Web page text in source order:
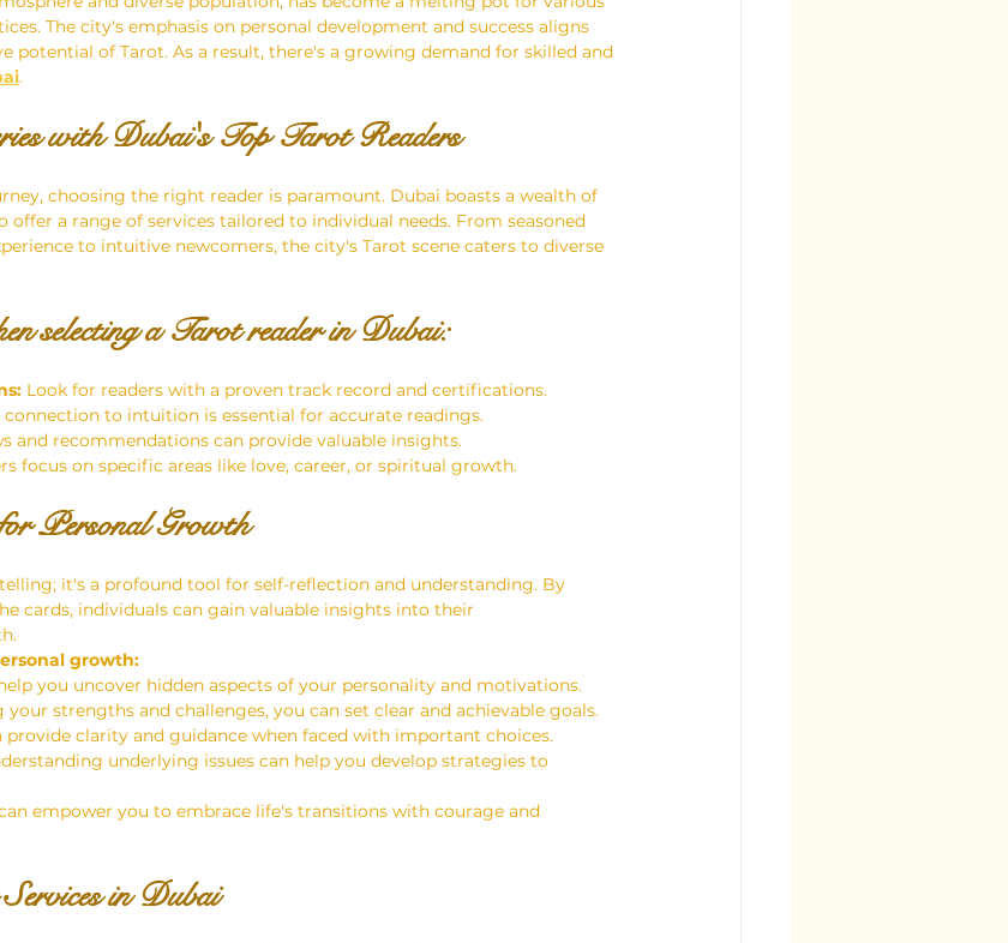
The city's emphasis on personal development and success aligns
of Tarot. As a result, there's a growing demand for skilled and
.
with Dubai's Top Tarot Readers
choosing the right reader is paramount. Dubai boasts a wealth of
offer a range of services tailored to individual needs. From seasoned
to intuitive newcomers, the city's Tarot scene caters to diverse
selecting a Tarot reader in Dubai:
Look for readers with a proven track record and certifications.
to intuition is essential for accurate readings.
and recommendations can provide valuable insights.
focus on specific areas like love, career, or spiritual growth.
Personal Growth
it's a profound tool for self-reflection and understanding. By
cards, individuals can gain valuable insights into their
growth:
you uncover hidden aspects of your personality and motivations.
strengths and challenges, you can set clear and achievable goals.
provide clarity and guidance when faced with important choices.
underlying issues can help you develop strategies to
empower you to embrace life's transitions with courage and
in Dubai